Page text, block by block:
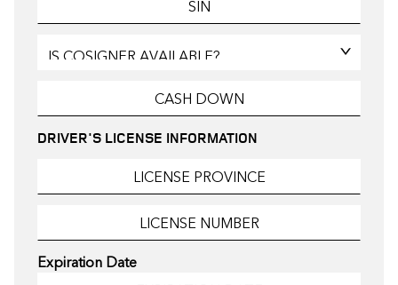
DRIVER'S LICENSE INFORMATION
Expiration Date